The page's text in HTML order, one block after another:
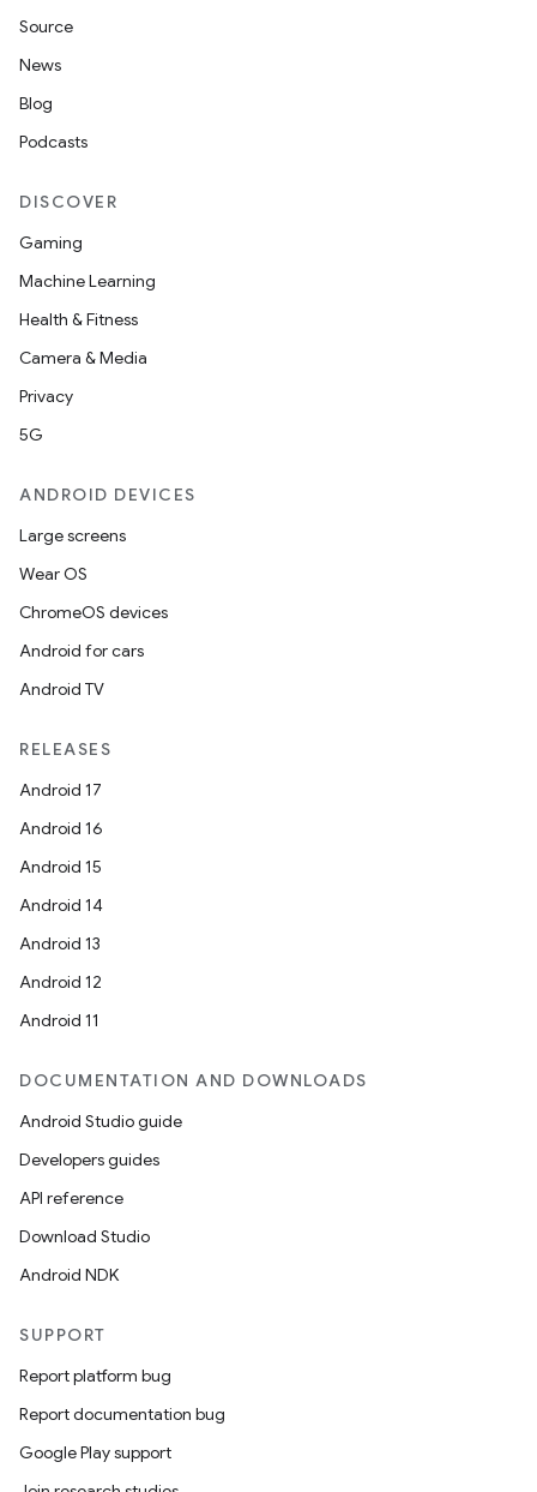
Source
News
Blog
Podcasts
DISCOVER
Gaming
Machine Learning
Health & Fitness
Camera & Media
Privacy
5G
ANDROID DEVICES
Large screens
Wear OS
ChromeOS devices
Android for cars
Android TV
RELEASES
Android 17
Android 16
Android 15
Android 14
Android 13
Android 12
Android 11
DOCUMENTATION AND DOWNLOADS
Android Studio guide
Developers guides
API reference
Download Studio
Android NDK
SUPPORT
Report platform bug
Report documentation bug
Google Play support